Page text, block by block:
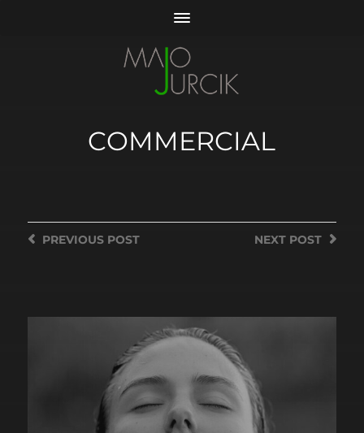
COMMERCIAL
NEXT POST
PREVIOUSPOST